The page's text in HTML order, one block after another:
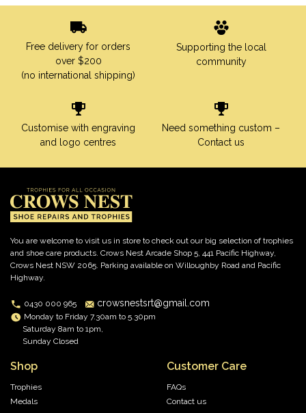
Free delivery for orders
over $200
(no international shipping)
Supporting the local
community
Customise with engraving
and logo centres
Need something custom –
Contact us
You are welcome to visit us in store to check out our big selection of trophies
and shoe care products. Crows Nest Arcade Shop 5, 441 Pacific Highway,
Crows Nest NSW 2065. Parking available on Willoughby Road and Pacific
Highway.
0430 000 965 crowsnestsrt@gmail.com
Monday to Friday 7.30am to 5.30pm
Saturday 8am to 1pm,
Sunday Closed
Shop
Trophies
Medals
Customer Care
FAQs
Contact us